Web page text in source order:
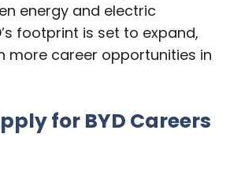
energy and electric
footprint is set to expand,
more career opportunities in
for BYD Careers